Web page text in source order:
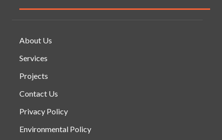
About Us
Services
Projects
Contact Us
Privacy Policy
Environmental Policy